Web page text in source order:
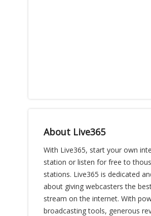
About Live365
With Live365, start your own
station or listen for free to
stations. Live365 is dedicated
about giving webcasters the
stream on the internet. With
broadcasting tools, generous